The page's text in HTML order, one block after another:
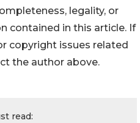
legality, or
contained in this article. If
copyright issues related
the author above.
read: